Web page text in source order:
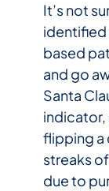
It’s not
identified
based
and go
Santa
indicator,
flipping a
streaks
due to